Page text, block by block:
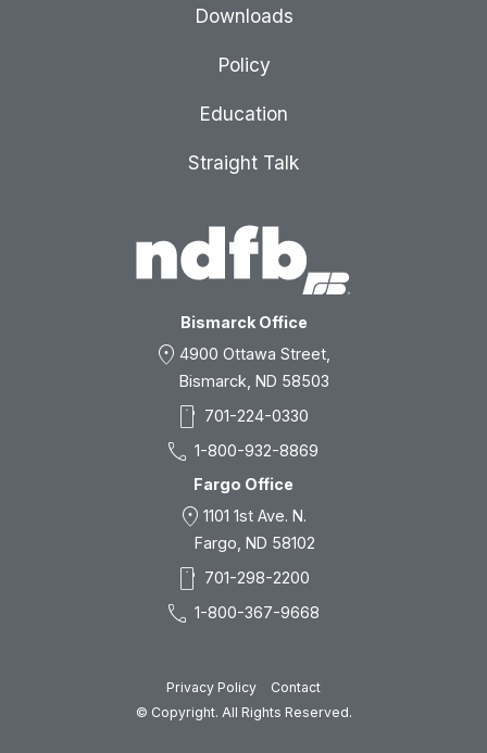
Bismarck Office
location_on 4900 Ottawa Street,
Bismarck, ND 58503
smartphone 701-224-0330
call 1-800-932-8869
Fargo Office
location_on 1101 1st Ave. N.
Fargo, ND 58102
smartphone 701-298-2200
call 1-800-367-9668
Privacy Policy
Contact
© Copyright. All Rights Reserved.
Downloads
Policy
Education
Straight Talk